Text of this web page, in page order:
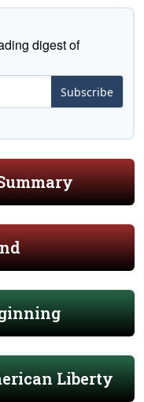
digest of
Subscribe
Liberty